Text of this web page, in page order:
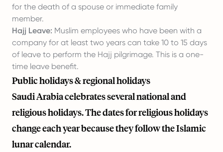
for the death of a spouse or immediate family
member.
Hajj Leave: Muslim employees who have been with a
company for at least two years can take 10 to 15 days
of leave to perform the Hajj pilgrimage. This is a one-
time leave benefit.
Public holidays & regional holidays
Saudi Arabia celebrates several national and
religious holidays. The dates for religious holidays
change each year because they follow the Islamic
lunar calendar.